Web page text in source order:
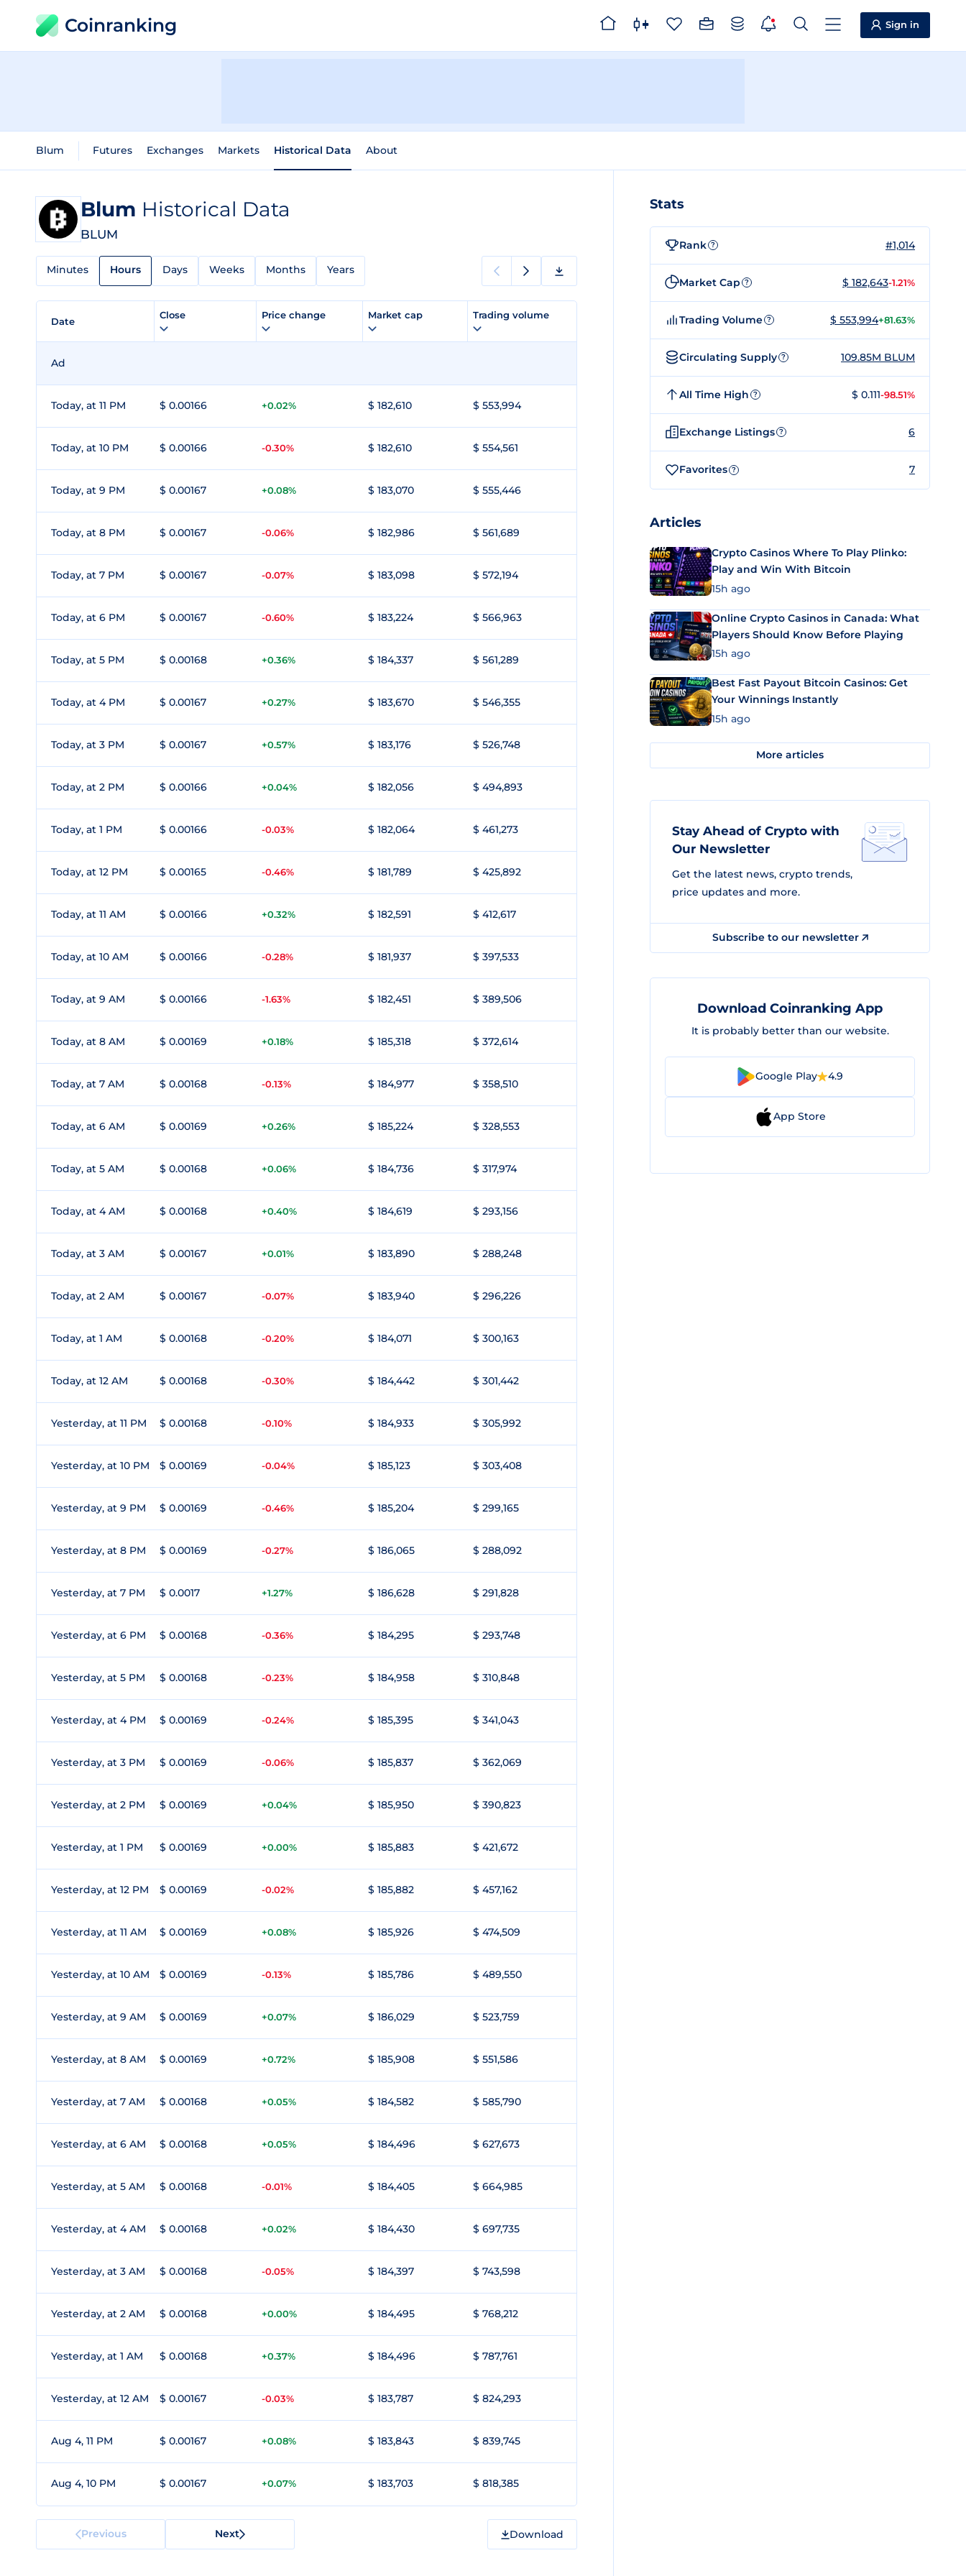
Coinranking Sign in
Blum Futures Exchanges Markets Historical Data About
Blum Historical Data
BLUM
Minutes Hours Days Weeks Months Years
Date
Close Price change Market cap Trading volume
Ad
Today, at 11 PM $ 0.00166 +0.02% $ 182,610 $ 553,994
Today, at 10 PM $ 0.00166 -0.30% $ 182,610 $ 554,561
Today, at 9 PM $ 0.00167 +0.08% $ 183,070 $ 555,446
Today, at 8 PM $ 0.00167 -0.06% $ 182,986 $ 561,689
Today, at 7 PM $ 0.00167 -0.07% $ 183,098 $ 572,194
Today, at 6 PM $ 0.00167 -0.60% $ 183,224 $ 566,963
Today, at 5 PM $ 0.00168 +0.36% $ 184,337 $ 561,289
Today, at 4 PM $ 0.00167 +0.27% $ 183,670 $ 546,355
Today, at 3 PM $ 0.00167 +0.57% $ 183,176 $ 526,748
Today, at 2 PM $ 0.00166 +0.04% $ 182,056 $ 494,893
Today, at 1 PM $ 0.00166 -0.03% $ 182,064 $ 461,273
Today, at 12 PM $ 0.00165 -0.46% $ 181,789 $ 425,892
Today, at 11 AM $ 0.00166 +0.32% $ 182,591 $ 412,617
Today, at 10 AM $ 0.00166 -0.28% $ 181,937 $ 397,533
Today, at 9 AM $ 0.00166 -1.63% $ 182,451 $ 389,506
Today, at 8 AM $ 0.00169 +0.18% $ 185,318 $ 372,614
Today, at 7 AM $ 0.00168 -0.13% $ 184,977 $ 358,510
Today, at 6 AM $ 0.00169 +0.26% $ 185,224 $ 328,553
Today, at 5 AM $ 0.00168 +0.06% $ 184,736 $ 317,974
Today, at 4 AM $ 0.00168 +0.40% $ 184,619 $ 293,156
Today, at 3 AM $ 0.00167 +0.01% $ 183,890 $ 288,248
Today, at 2 AM $ 0.00167 -0.07% $ 183,940 $ 296,226
Today, at 1 AM $ 0.00168 -0.20% $ 184,071 $ 300,163
Today, at 12 AM $ 0.00168 -0.30% $ 184,442 $ 301,442
Yesterday, at 11 PM $ 0.00168 -0.10% $ 184,933 $ 305,992
Yesterday, at 10 PM $ 0.00169 -0.04% $ 185,123 $ 303,408
Yesterday, at 9 PM $ 0.00169 -0.46% $ 185,204 $ 299,165
Yesterday, at 8 PM $ 0.00169 -0.27% $ 186,065 $ 288,092
Yesterday, at 7 PM $ 0.0017 +1.27% $ 186,628 $ 291,828
Yesterday, at 6 PM $ 0.00168 -0.36% $ 184,295 $ 293,748
Yesterday, at 5 PM $ 0.00168 -0.23% $ 184,958 $ 310,848
Yesterday, at 4 PM $ 0.00169 -0.24% $ 185,395 $ 341,043
Yesterday, at 3 PM $ 0.00169 -0.06% $ 185,837 $ 362,069
Yesterday, at 2 PM $ 0.00169 +0.04% $ 185,950 $ 390,823
Yesterday, at 1 PM $ 0.00169 +0.00% $ 185,883 $ 421,672
Yesterday, at 12 PM $ 0.00169 -0.02% $ 185,882 $ 457,162
Yesterday, at 11 AM $ 0.00169 +0.08% $ 185,926 $ 474,509
Yesterday, at 10 AM $ 0.00169 -0.13% $ 185,786 $ 489,550
Yesterday, at 9 AM $ 0.00169 +0.07% $ 186,029 $ 523,759
Yesterday, at 8 AM $ 0.00169 +0.72% $ 185,908 $ 551,586
Yesterday, at 7 AM $ 0.00168 +0.05% $ 184,582 $ 585,790
Yesterday, at 6 AM $ 0.00168 +0.05% $ 184,496 $ 627,673
Yesterday, at 5 AM $ 0.00168 -0.01% $ 184,405 $ 664,985
Yesterday, at 4 AM $ 0.00168 +0.02% $ 184,430 $ 697,735
Yesterday, at 3 AM $ 0.00168 -0.05% $ 184,397 $ 743,598
Yesterday, at 2 AM $ 0.00168 +0.00% $ 184,495 $ 768,212
Yesterday, at 1 AM $ 0.00168 +0.37% $ 184,496 $ 787,761
Yesterday, at 12 AM $ 0.00167 -0.03% $ 183,787 $ 824,293
Aug 4, 11 PM $ 0.00167 +0.08% $ 183,843 $ 839,745
Aug 4, 10 PM $ 0.00167 +0.07% $ 183,703 $ 818,385
Previous Next Download
Stats
Rank ? #1,014
Market Cap ? $ 182,643-1.21%
Trading Volume ? $ 553,994+81.63%
Circulating Supply ? 109.85M BLUM
All Time High ? $ 0.111-98.51%
Exchange Listings ? 6
Favorites ? 7
Articles
Crypto Casinos Where To Play Plinko:
Play and Win With Bitcoin
15h ago
Online Crypto Casinos in Canada: What
Players Should Know Before Playing
15h ago
Best Fast Payout Bitcoin Casinos: Get
Your Winnings Instantly
15h ago
More articles
Stay Ahead of Crypto with
Our Newsletter
Get the latest news, crypto trends,
price updates and more.
Subscribe to our newsletter
Download Coinranking App
It is probably better than our website.
Google Play 4.9
App Store